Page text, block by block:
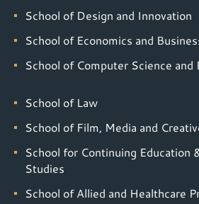
School of Design and Innovation
School of Economics and
School of Computer Science and
School of Law
School of Film, Media and
School for Continuing Education
Studies
School of Allied and Healthcare